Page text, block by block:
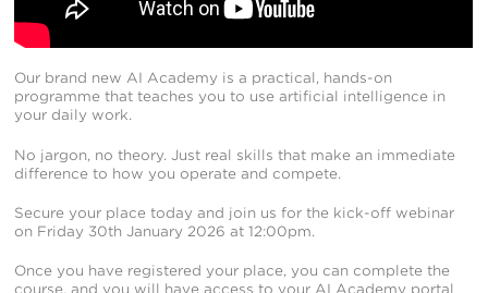
Our brand new AI Academy is a practical, hands-on
programme that teaches you to use artificial intelligence in
your daily work.
No jargon, no theory. Just real skills that make an immediate
difference to how you operate and compete.
Secure your place today and join us for the kick-off webinar
on Friday 30th January 2026 at 12:00pm.
Once you have registered your place, you can complete the
course, and you will have access to your AI Academy portal